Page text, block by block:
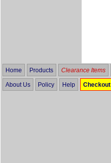
Home Products Clearance Items
About Us Policy Help Checkout